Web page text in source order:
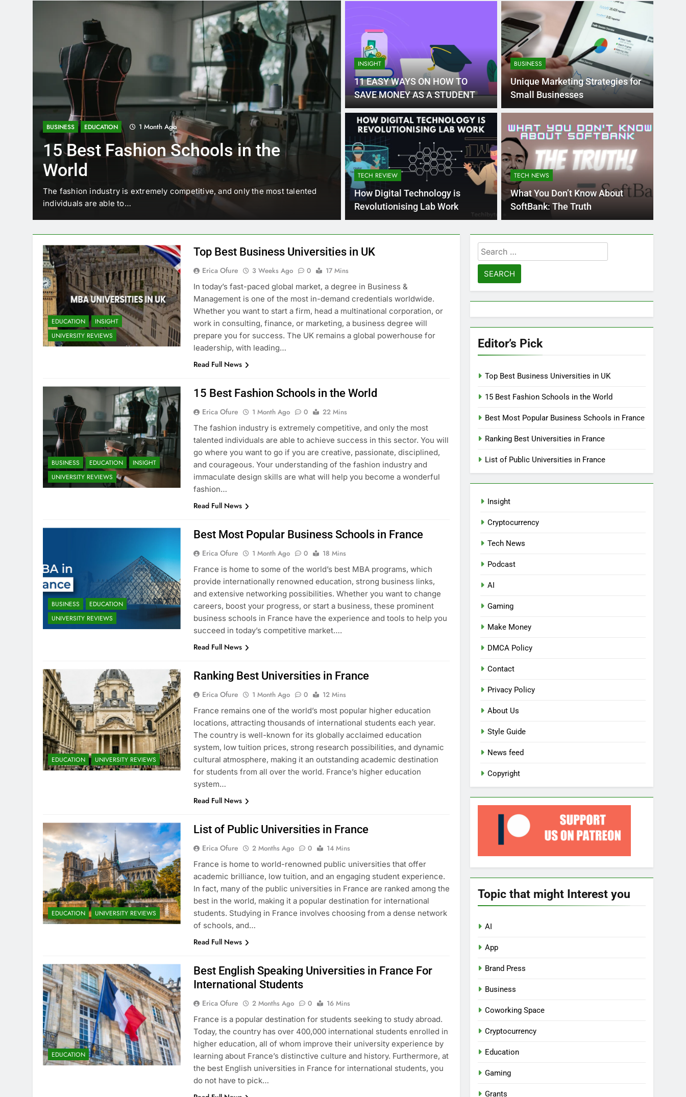
BUSINESS EDUCATION 1 Month Ago
15 Best Fashion Schools in the
World
The fashion industry is extremely competitive, and only the most talented
individuals are able to…
BUSINESS EDUCATION 1 Month Ago
Best Most Popular Business
Schools in France
France is home to some of the world’s best MBA programs, which provide
internationally renowned…
INSIGHT
11 EASY WAYS ON HOW TO
SAVE MONEY AS A STUDENT
BUSINESS
Unique Marketing Strategies for
Small Businesses
TECH REVIEW
How Digital Technology is
Revolutionising Lab Work
TECH NEWS
What You Don’t Know About
SoftBank: The Truth
EDUCATION
INSIGHT
UNIVERSITY REVIEWS
Top Best Business Universities in UK
Erica Ofure 3 Weeks Ago 0
17 Mins
In today’s fast-paced global market, a degree in Business &
Management is one of the most in-demand credentials worldwide.
Whether you want to start a firm, head a multinational corporation, or
work in consulting, finance, or marketing, a business degree will
prepare you for success. The UK remains a global powerhouse for
leadership, with leading…
Read Full News
BUSINESS EDUCATION
INSIGHT
UNIVERSITY REVIEWS
15 Best Fashion Schools in the World
Erica Ofure 1 Month Ago 0
22 Mins
The fashion industry is extremely competitive, and only the most
talented individuals are able to achieve success in this sector. You will
go where you want to go if you are creative, passionate, disciplined,
and courageous. Your understanding of the fashion industry and
immaculate design skills are what will help you become a wonderful
fashion…
Read Full News
BUSINESS
EDUCATION
UNIVERSITY REVIEWS
Best Most Popular Business Schools in France
Erica Ofure 1 Month Ago 0
18 Mins
France is home to some of the world’s best MBA programs, which
provide internationally renowned education, strong business links,
and extensive networking possibilities. Whether you want to change
careers, boost your progress, or start a business, these prominent
business schools in France have the experience and tools to help you
succeed in today’s competitive market….
Read Full News
EDUCATION UNIVERSITY REVIEWS
Ranking Best Universities in France
Erica Ofure 1 Month Ago 0
12 Mins
France remains one of the world’s most popular higher education
locations, attracting thousands of international students each year.
The country is well-known for its globally acclaimed education
system, low tuition prices, strong research possibilities, and dynamic
cultural atmosphere, making it an outstanding academic destination
for students from all over the world. France’s higher education
system…
Read Full News
EDUCATION UNIVERSITY REVIEWS
List of Public Universities in France
Erica Ofure 2 Months Ago 0
14 Mins
France is home to world-renowned public universities that offer
academic brilliance, low tuition, and an engaging student experience.
In fact, many of the public universities in France are ranked among the
best in the world, making it a popular destination for international
students. Studying in France involves choosing from a dense network
of schools, and…
Read Full News
EDUCATION
Best English Speaking Universities in France For
International Students
Erica Ofure 2 Months Ago 0
16 Mins
France is a popular destination for students seeking to study abroad.
Today, the country has over 400,000 international students enrolled in
higher education, all of whom improve their university experience by
learning about France’s distinctive culture and history. Furthermore, at
the best English universities in France for international students, you
do not have to pick…
Search
for:
Editor’s Pick
Top Best Business Universities in UK
15 Best Fashion Schools in the World
Best Most Popular Business Schools in France
Ranking Best Universities in France
List of Public Universities in France
Insight
Cryptocurrency
Tech News
Podcast
AI
Gaming
Make Money
DMCA Policy
Contact
Privacy Policy
About Us
Style Guide
News feed
Copyright
Topic that might Interest you
AI
App
Brand Press
Business
Coworking Space
Cryptocurrency
Education
Gaming
Grants